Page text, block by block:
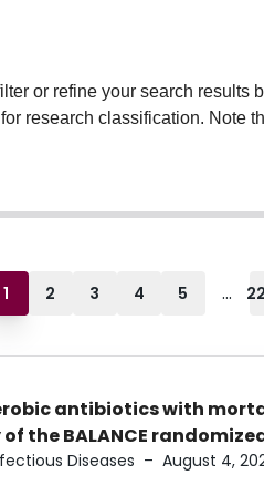
or refine your search results
research classification. Note
1 2 3 4 5 ...
antibiotics with
the BALANCE
Diseases – August 4,